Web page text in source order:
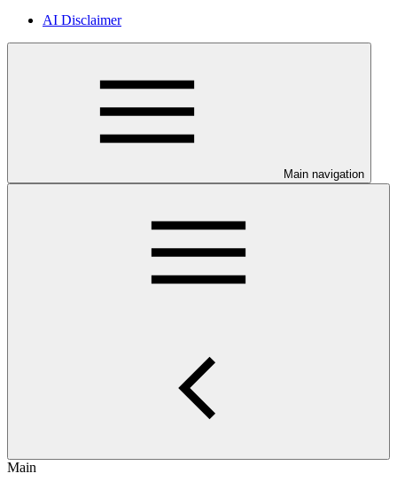
AI Disclaimer
Main navigation
Main